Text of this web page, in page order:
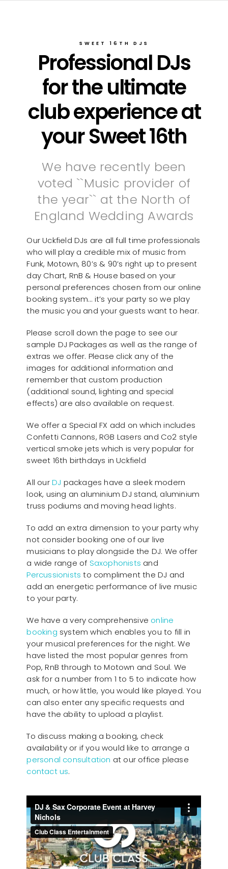
SWEET 16TH DJS
Professional DJs
for the ultimate
club experience at
your Sweet 16th
We have recently been
voted ``Music provider of
the year`` at the North of
England Wedding Awards
Our Uckfield DJs are all full time professionals
who will play a credible mix of music from
Funk, Motown, 80’s & 90’s right up to present
day Chart, RnB & House based on your
personal preferences chosen from our online
booking system… it’s your party so we play
the music you and your guests want to hear.
Please scroll down the page to see our
sample DJ Packages as well as the range of
extras we offer. Please click any of the
images for additional information and
remember that custom production
(additional sound, lighting and special
effects) are also available on request.
We offer a Special FX add on which includes
Confetti Cannons, RGB Lasers and Co2 style
vertical smoke jets which is very popular for
sweet 16th birthdays in Uckfield
All ourDJ packages have a sleek modern
look, using an aluminium DJ stand, aluminium
truss podiums and moving head lights.
To add an extra dimension to your party why
not consider booking one of our live
musicians to play alongside the DJ. We offer
a wide range of Saxophonists and
Percussionists to compliment the DJ and
add an energetic performance of live music
to your party.
We have a very comprehensive online
booking system which enables you to fill in
your musical preferences for the night. We
have listed the most popular genres from
Pop, RnB through to Motown and Soul. We
ask for a number from 1 to 5 to indicate how
much, or how little, you would like played. You
can also enter any specific requests and
have the ability to upload a playlist.
To discuss making a booking, check
availability or if you would like to arrange a
personal consultation at our office please
contact us.